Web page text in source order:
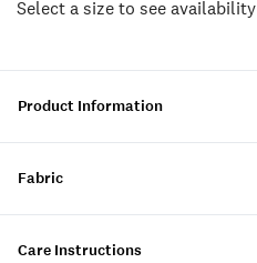
Select a size to see availability
Product Information
Fabric
Care Instructions